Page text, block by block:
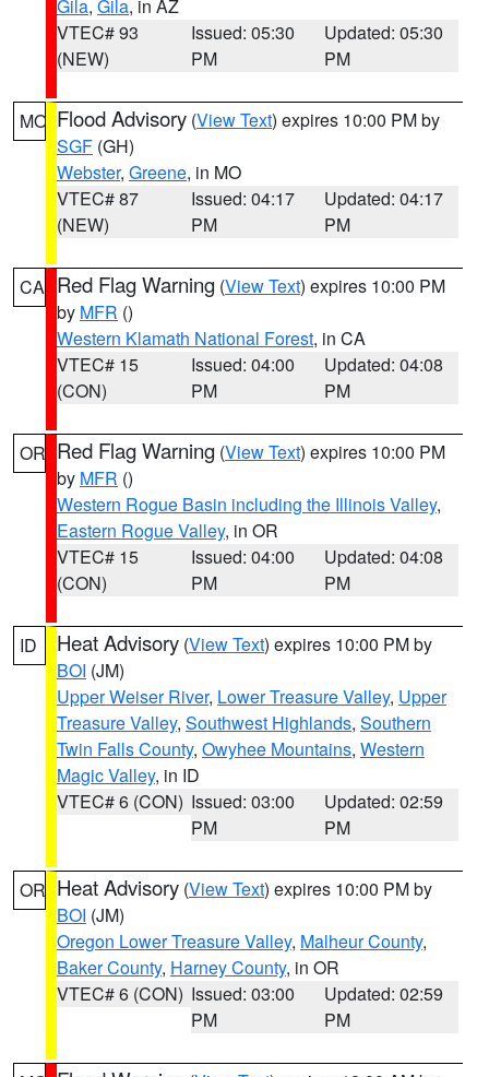
Gila, Gila, in AZ
VTEC# 93
(NEW)
Issued: 05:30
PM
Updated: 05:30
PM
MO Flood Advisory (View Text) expires 10:00 PM by
SGF (GH)
Webster, Greene, in MO
VTEC# 87
(NEW)
Issued: 04:17
PM
Updated: 04:17
PM
CA Red Flag Warning (View Text) expires 10:00 PM
by MFR ()
Western Klamath National Forest, in CA
VTEC# 15
(CON)
Issued: 04:00
PM
Updated: 04:08
PM
OR Red Flag Warning (View Text) expires 10:00 PM
by MFR ()
Western Rogue Basin including the Illinois Valley,
Eastern Rogue Valley, in OR
VTEC# 15
(CON)
Issued: 04:00
PM
Updated: 04:08
PM
ID Heat Advisory (View Text) expires 10:00 PM by
BOI (JM)
Upper Weiser River, Lower Treasure Valley, Upper
Treasure Valley, Southwest Highlands, Southern
Twin Falls County, Owyhee Mountains, Western
Magic Valley, in ID
VTEC# 6 (CON) Issued: 03:00
PM
Updated: 02:59
PM
OR Heat Advisory (View Text) expires 10:00 PM by
BOI (JM)
Oregon Lower Treasure Valley, Malheur County,
Baker County, Harney County, in OR
VTEC# 6 (CON) Issued: 03:00
PM
Updated: 02:59
PM